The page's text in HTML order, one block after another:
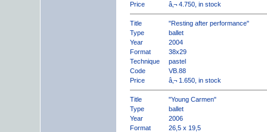
Price
â‚¬ 4.750, in stock
Title
"Resting after performance"
Type
ballet
Year
2004
Format
38x29
Technique
pastel
Code
VB.88
Price
â‚¬ 1.650, in stock
Title
"Young Carmen"
Type
ballet
Year
2006
Format
26,5 x 19,5